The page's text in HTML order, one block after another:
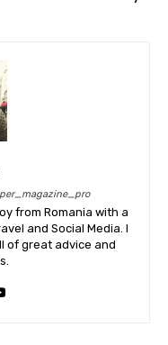
from Romania with a
and Social Media. I
of great advice and